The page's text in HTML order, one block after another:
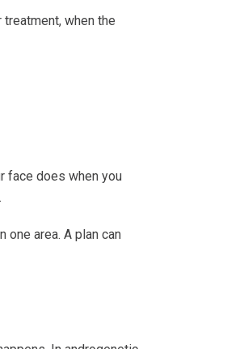
when the
face does when you
area. A plan can